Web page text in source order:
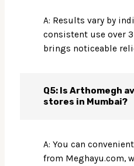
A: Results vary by
consistent use over
brings noticeable
Q5: Is Arthomegh
stores in Mumbai?
A: You can
from Meghayu.com,